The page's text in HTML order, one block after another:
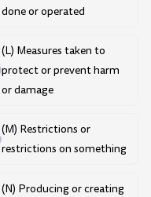
done or operated
(L) Measures taken to
protect or prevent harm
or damage
(M) Restrictions or
restrictions on something
(N) Producing or creating